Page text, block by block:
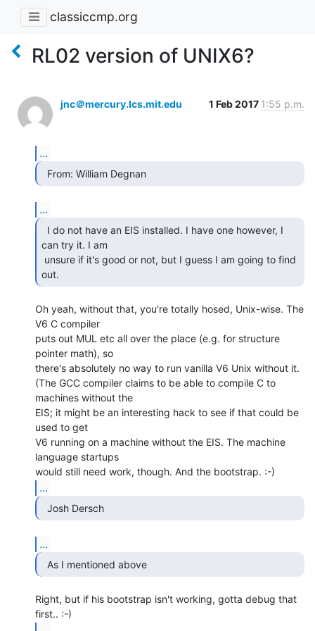
classiccmp.org
RL02 version of UNIX6?
jnc＠mercury.lcs.mit.edu 1 Feb 2017 1:55 p.m.
...
  From: William Degnan
...
can try it. I am
out.
Oh yeah, without that, you're totally hosed, Unix-wise. The
V6 C compiler
puts out MUL etc all over the place (e.g. for structure
pointer math), so
there's absolutely no way to run vanilla V6 Unix without it.
(The GCC compiler claims to be able to compile C to
machines without the
EIS; it might be an interesting hack to see if that could be
used to get
V6 running on a machine without the EIS. The machine
language startups
...
  Josh Dersch
...
  As I mentioned above
Right, but if his bootstrap isn't working, gotta debug that